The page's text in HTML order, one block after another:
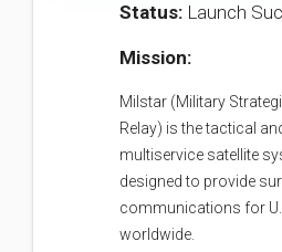
Status: Launch
Mission:
Milstar (Military
Relay) is the tactical
multiservice satellite
designed to provide
communications for
worldwide.